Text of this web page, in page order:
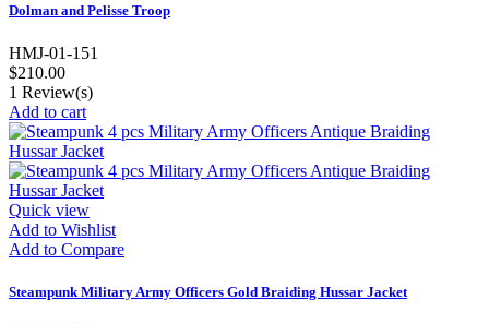
Dolman and Pelisse Troop
HMJ-01-151
$210.00
1 Review(s)
Add to cart
Quick view
Add to Wishlist
Add to Compare
Steampunk Military Army Officers Gold Braiding Hussar Jacket